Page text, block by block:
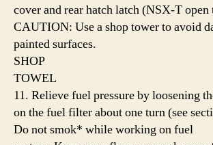
cover and rear hatch latch (NSX-T open
CAUTION: Use a shop tower to avoid
painted surfaces.
SHOP
TOWEL
11. Relieve fuel pressure by loosening
on the fuel filter about one turn (see
Do not smok* while working on fuel